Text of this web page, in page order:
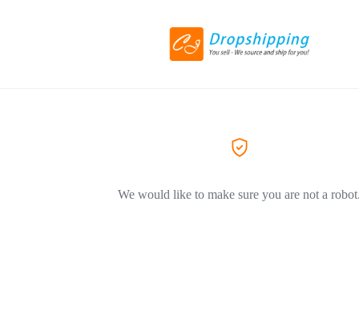
We would like to make sure you are not a